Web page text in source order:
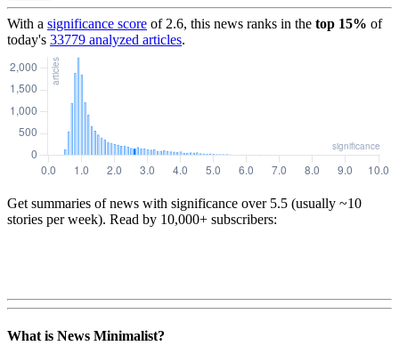
With a significance score of 2.6, this news ranks in the top 15% of
today's 33779 analyzed articles.
Get summaries of news with significance over 5.5 (usually ~10
stories per week). Read by 10,000+ subscribers:
What is News Minimalist?